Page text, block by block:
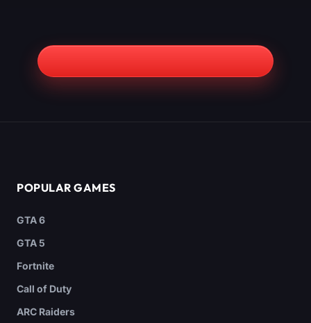
POPULAR GAMES
GTA 6
GTA 5
Fortnite
Call of Duty
ARC Raiders